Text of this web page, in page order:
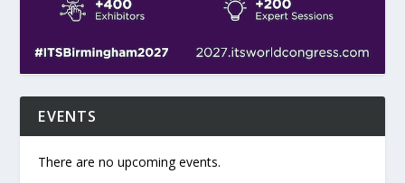
EVENTS
There are no upcoming events.